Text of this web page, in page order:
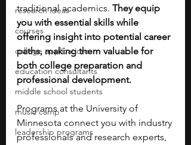
research ideas
courses
college applications
education consultants
middle school students
music camp
leadership programs
traditional academics. They equip
you with essential skills while
offering insight into potential career
paths, making them valuable for
both college preparation and
professional development.
Programs at the University of
Minnesota connect you with industry
professionals and research experts,